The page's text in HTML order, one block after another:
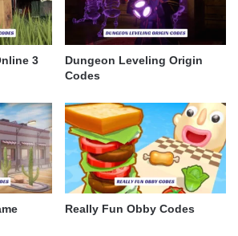
3
Dungeon Leveling Origin
Codes
Really Fun Obby Codes